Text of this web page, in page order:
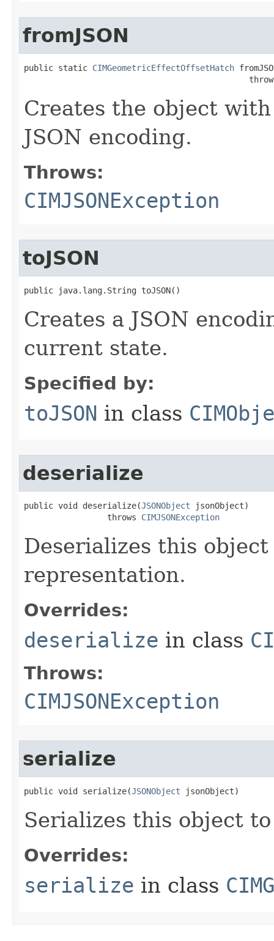
fromJSON
public static CIMGeometricEffectOffsetHatch
Creates the object
JSON encoding.
Throws:
CIMJSONException
toJSON
public java.lang.String toJSON()
Creates a JSON
current state.
Specified by:
toJSON in class
deserialize
public void deserialize(JSONObject jsonObject)
                 throws
CIMJSONException
Deserializes this
representation.
Overrides:
deserialize in class
Throws:
CIMJSONException
serialize
public void serialize(JSONObject jsonObject)
Serializes this object
Overrides:
serialize in class